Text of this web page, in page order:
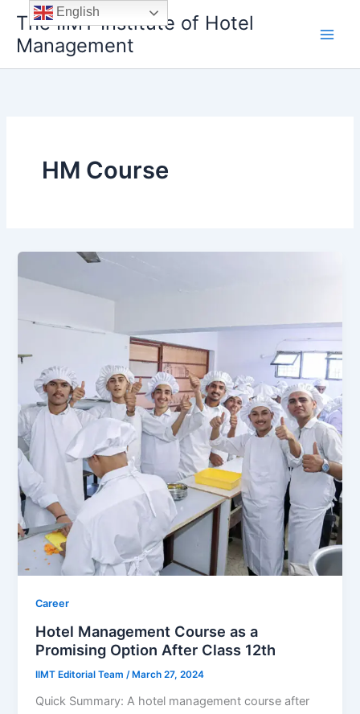
content
The IIMT Institute of Hotel
Management
HM Course
Career
Hotel Management Course as a
Promising Option After Class 12th
IIMT Editorial Team /March 27, 2024
Quick Summary: A hotel management course after
English